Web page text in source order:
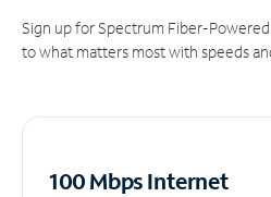
Sign up for Spectrum Fiber-
to what matters most with speeds
100 Mbps Internet